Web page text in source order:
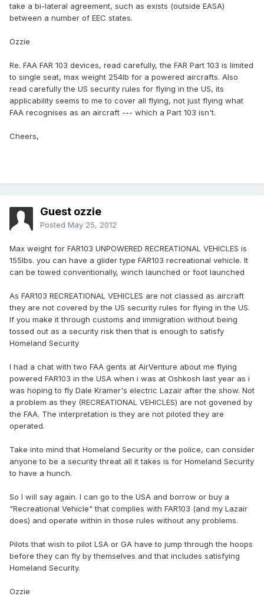
take a bi-lateral agreement, such as exists (outside EASA)
between a number of EEC states.
Ozzie
Re. FAA FAR 103 devices, read carefully, the FAR Part 103 is limited
to single seat, max weight 254lb for a powered aircrafts. Also
read carefully the US security rules for flying in the US, its
applicability seems to me to cover all flying, not just flying what
FAA recognises as an aircraft --- which a Part 103 isn't.
Cheers,
Guest ozzie
Posted May 25, 2012
Max weight for FAR103 UNPOWERED RECREATIONAL VEHICLES is
155lbs. you can have a glider type FAR103 recreational vehicle. It
can be towed conventionally, winch launched or foot launched
As FAR103 RECREATIONAL VEHICLES are not classed as aircraft
they are not covered by the US security rules for flying in the US.
If you make it through customs and immigration without being
tossed out as a security risk then that is enough to satisfy
Homeland Security
I had a chat with two FAA gents at AirVenture about me flying
powered FAR103 in the USA when i was at Oshkosh last year as i
was hoping to fly Dale Kramer's electric Lazair after the show. Not
a problem as they (RECREATIONAL VEHICLES) are not govened by
the FAA. The interpretation is they are not piloted they are
operated.
Take into mind that Homeland Security or the police, can consider
anyone to be a security threat all it takes is for Homeland Security
to have a hunch.
So I will say again. I can go to the USA and borrow or buy a
"Recreational Vehicle" that complies with FAR103 (and my Lazair
does) and operate within in those rules without any problems.
Pilots that wish to pilot LSA or GA have to jump through the hoops
before they can fly by themselves and that includes satisfying
Homeland Security.
Ozzie